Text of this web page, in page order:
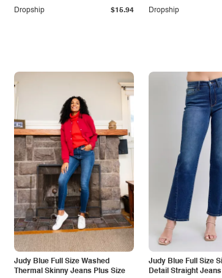
Dropship $15.94 Dropship
Judy Blue Full Size Washed
Thermal Skinny Jeans Plus Size
Judy Blue Full Size
Detail Straight